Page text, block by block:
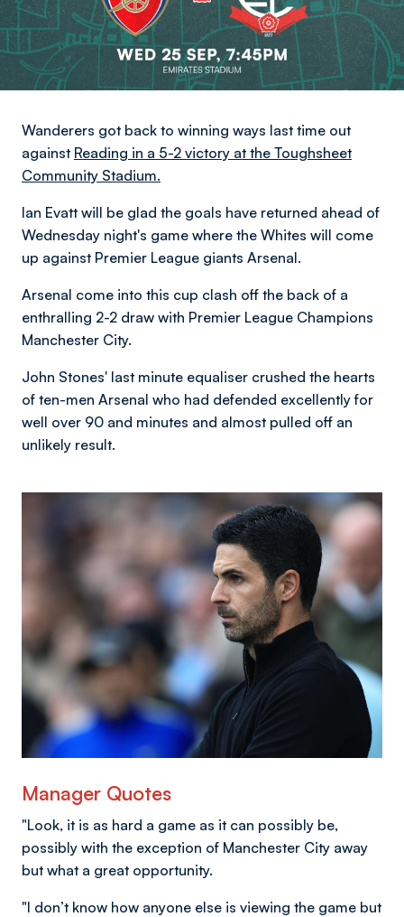
Wanderers got back to winning ways last time out
against Reading in a 5-2 victory at the Toughsheet
Community Stadium.
Ian Evatt will be glad the goals have returned ahead of
Wednesday night's game where the Whites will come
up against Premier League giants Arsenal.
Arsenal come into this cup clash off the back of a
enthralling 2-2 draw with Premier League Champions
Manchester City.
John Stones' last minute equaliser crushed the hearts
of ten-men Arsenal who had defended excellently for
well over 90 and minutes and almost pulled off an
unlikely result.
Manager Quotes
"Look, it is as hard a game as it can possibly be,
possibly with the exception of Manchester City away
but what a great opportunity.
"I don’t know how anyone else is viewing the game but